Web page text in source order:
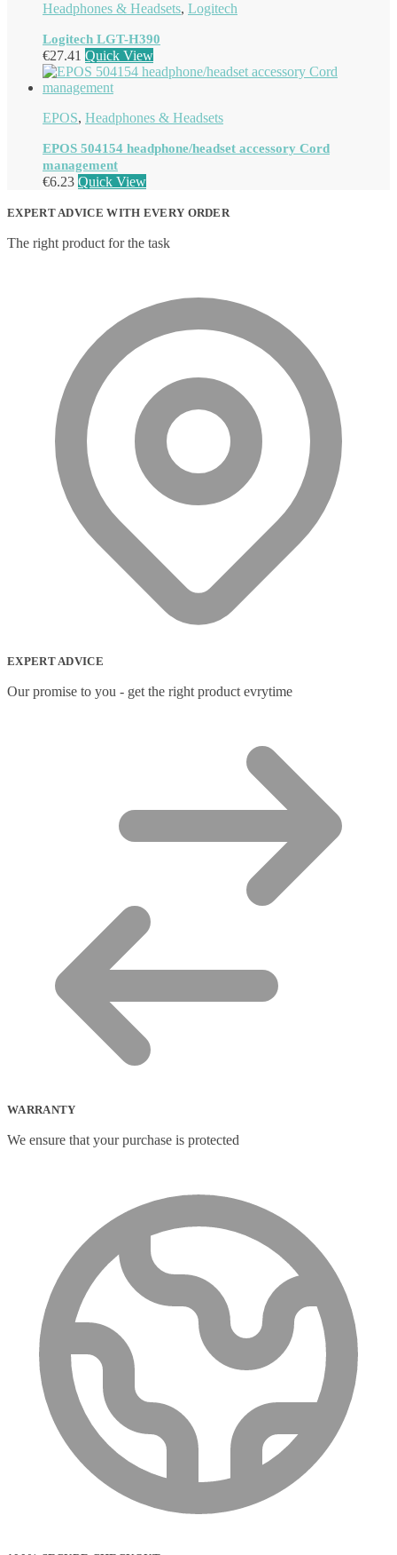
Headphones & Headsets, Logitech
Logitech LGT-H390
€27.41 Quick View
EPOS, Headphones & Headsets
EPOS 504154 headphone/headset accessory Cord
management
€6.23 Quick View
EXPERT ADVICE WITH EVERY ORDER
The right product for the task
EXPERT ADVICE
Our promise to you - get the right product evrytime
WARRANTY
We ensure that your purchase is protected